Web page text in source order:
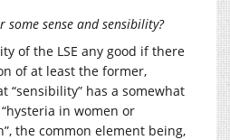
some sense and sensibility?
of the LSE any good if there
of at least the former,
“sensibility” has a somewhat
in women or
the common element being,